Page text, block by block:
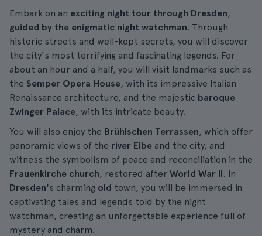
Embark on an exciting night tour through Dresden,
guided by the enigmatic night watchman. Through
historic streets and well-kept secrets, you will discover
the city's most terrifying and fascinating legends. For
about an hour and a half, you will visit landmarks such as
the Semper Opera House, with its impressive Italian
Renaissance architecture, and the majestic baroque
Zwinger Palace, with its intricate beauty.
You will also enjoy the Brühlschen Terrassen, which offer
panoramic views of the river Elbe and the city, and
witness the symbolism of peace and reconciliation in the
Frauenkirche church, restored after World War II. In
Dresden's charming old town, you will be immersed in
captivating tales and legends told by the night
watchman, creating an unforgettable experience full of
mystery and charm.